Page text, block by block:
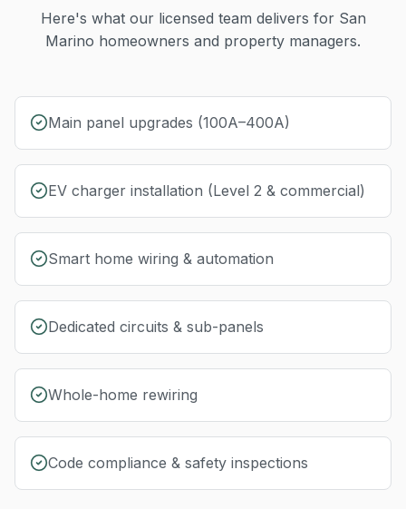
Here's what our licensed team delivers for San
Marino homeowners and property managers.
Main panel upgrades (100A–400A)
EV charger installation (Level 2 & commercial)
Smart home wiring & automation
Dedicated circuits & sub-panels
Whole-home rewiring
Code compliance & safety inspections